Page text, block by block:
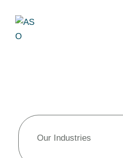
Our Industries